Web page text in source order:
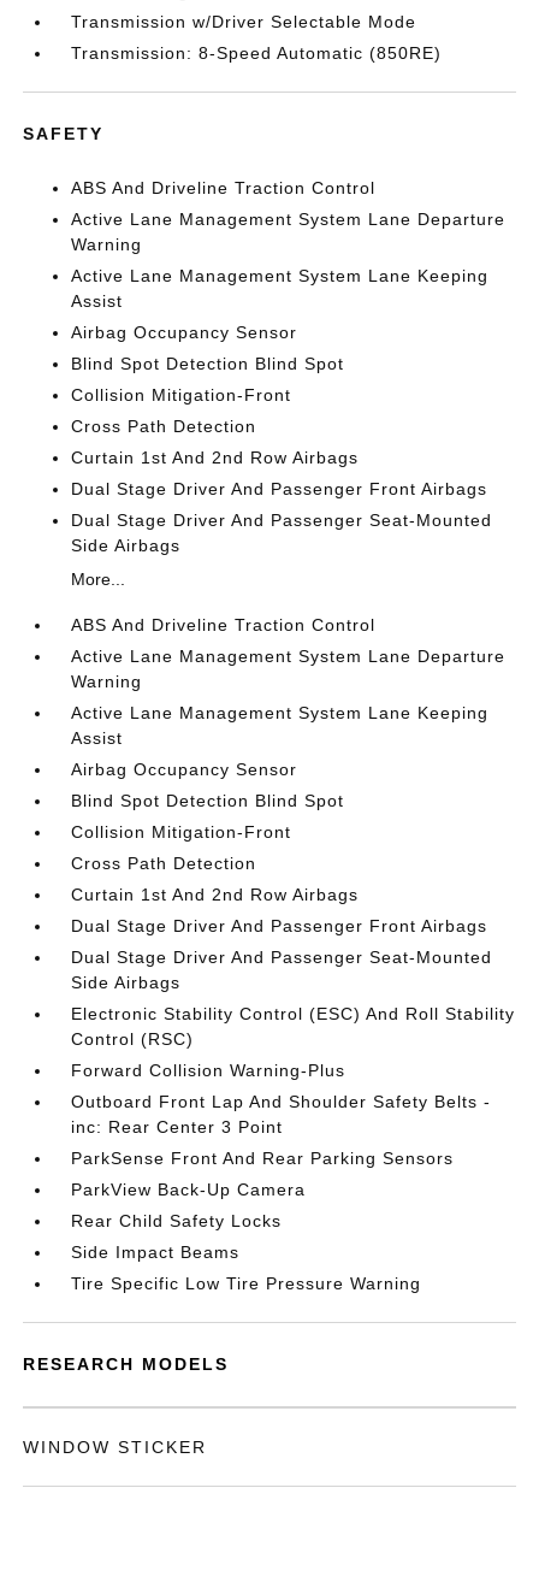
Transmission w/Driver Selectable Mode
Transmission: 8-Speed Automatic (850RE)
SAFETY
ABS And Driveline Traction Control
Active Lane Management System Lane Departure
Warning
Active Lane Management System Lane Keeping
Assist
Airbag Occupancy Sensor
Blind Spot Detection Blind Spot
Collision Mitigation-Front
Cross Path Detection
Curtain 1st And 2nd Row Airbags
Dual Stage Driver And Passenger Front Airbags
Dual Stage Driver And Passenger Seat-Mounted
Side Airbags
More...
ABS And Driveline Traction Control
Active Lane Management System Lane Departure
Warning
Active Lane Management System Lane Keeping
Assist
Airbag Occupancy Sensor
Blind Spot Detection Blind Spot
Collision Mitigation-Front
Cross Path Detection
Curtain 1st And 2nd Row Airbags
Dual Stage Driver And Passenger Front Airbags
Dual Stage Driver And Passenger Seat-Mounted
Side Airbags
Electronic Stability Control (ESC) And Roll Stability
Control (RSC)
Forward Collision Warning-Plus
Outboard Front Lap And Shoulder Safety Belts -
inc: Rear Center 3 Point
ParkSense Front And Rear Parking Sensors
ParkView Back-Up Camera
Rear Child Safety Locks
Side Impact Beams
Tire Specific Low Tire Pressure Warning
RESEARCH MODELS
WINDOW STICKER